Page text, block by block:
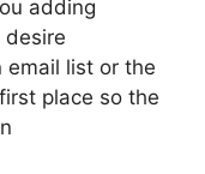
adding
desire
email list or the
place so the